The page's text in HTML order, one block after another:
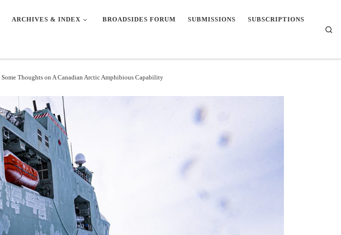
ARCHIVES & INDEX BROADSIDES FORUM SUBMISSIONS SUBSCRIPTIONS
Some Thoughts on A Canadian Arctic Amphibious Capability